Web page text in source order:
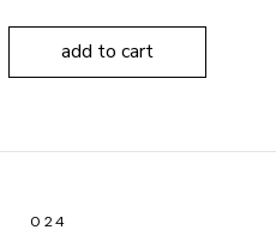
add to cart
024